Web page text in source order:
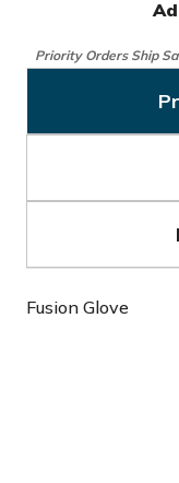
Priority Orders Ship
Fusion Glove